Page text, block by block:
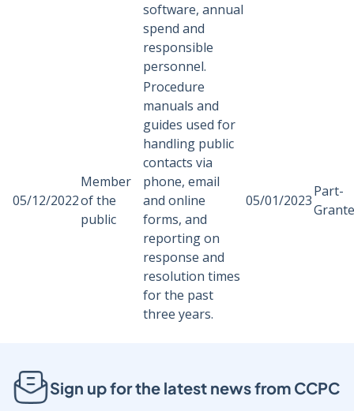
software, annual
spend and
responsible
personnel.
05/12/2022
Member
of the
public
Procedure
manuals and
guides used for
handling public
contacts via
phone, email
and online
forms, and
reporting on
response and
resolution times
for the past
three years.
05/01/2023
Part-
Sign up for the latest news from CCPC